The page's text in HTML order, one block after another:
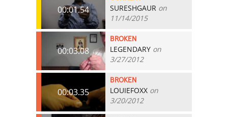
00:01.54 SURESHGAUR on
11/14/2015
00:03.08
BROKEN
LEGENDARY on
3/27/2012
00:03.35
BROKEN
LOUIEFOXX on
3/20/2012